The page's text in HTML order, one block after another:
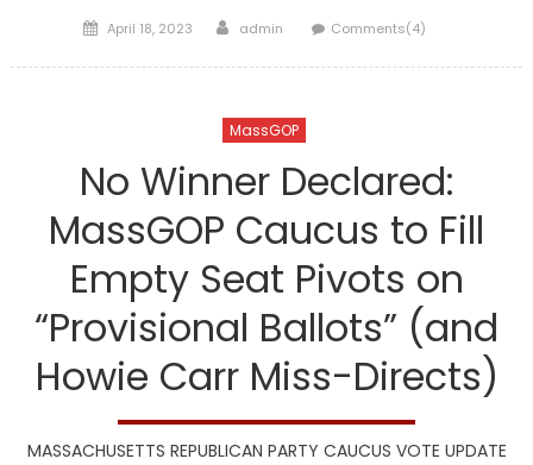
Posted
April 18, 2023 Author
admin Comments(4)
MassGOP
No Winner Declared:
MassGOP Caucus to Fill
Empty Seat Pivots on
“Provisional Ballots” (and
Howie Carr Miss-Directs)
MASSACHUSETTS REPUBLICAN PARTY CAUCUS VOTE UPDATE